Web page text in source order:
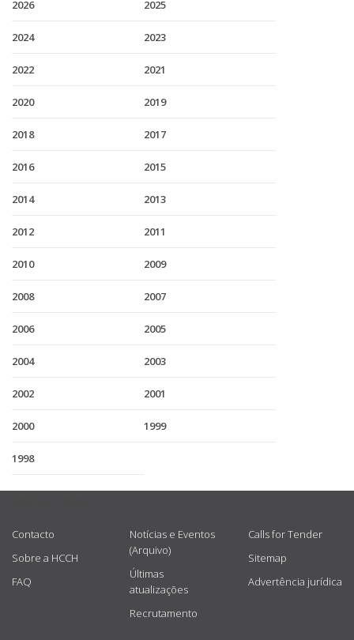
2026 2025
2024 2023
2022 2021
2020 2019
2018 2017
2016 2015
2014 2013
2012 2011
2010 2009
2008 2007
2006 2005
2004 2003
2002 2001
2000 1999
1998
Contacto
Sobre a HCCH
FAQ
Notícias e Eventos
(Arquivo)
Últimas
atualizações
Recrutamento
Calls for Tender
Sitemap
Advertência jurídica